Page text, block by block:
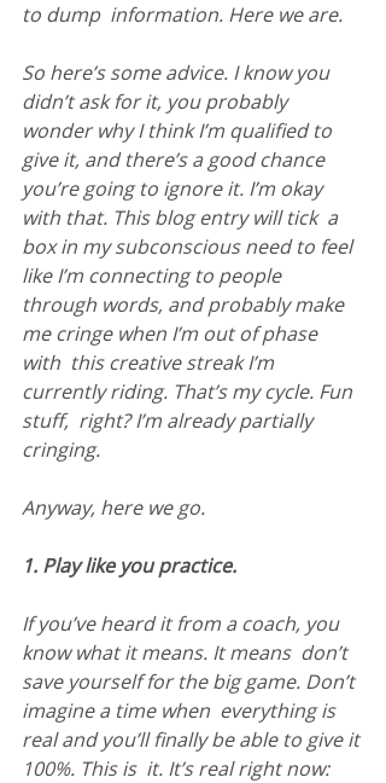
to dump  information. Here we are.
So here’s some advice. I know you
didn’t ask for it, you probably
wonder why I think I’m qualified to
give it, and there’s a good chance
you’re going to ignore it. I’m okay
with that. This blog entry will tick  a
box in my subconscious need to feel
like I’m connecting to people
through words, and probably make
me cringe when I’m out of phase
with  this creative streak I’m
currently riding. That’s my cycle. Fun
stuff,  right? I’m already partially
cringing.
Anyway, here we go.
1. Play like you practice.
If you’ve heard it from a coach, you
know what it means. It means  don’t
save yourself for the big game. Don’t
imagine a time when  everything is
real and you’ll finally be able to give it
100%. This is  it. It’s real right now: